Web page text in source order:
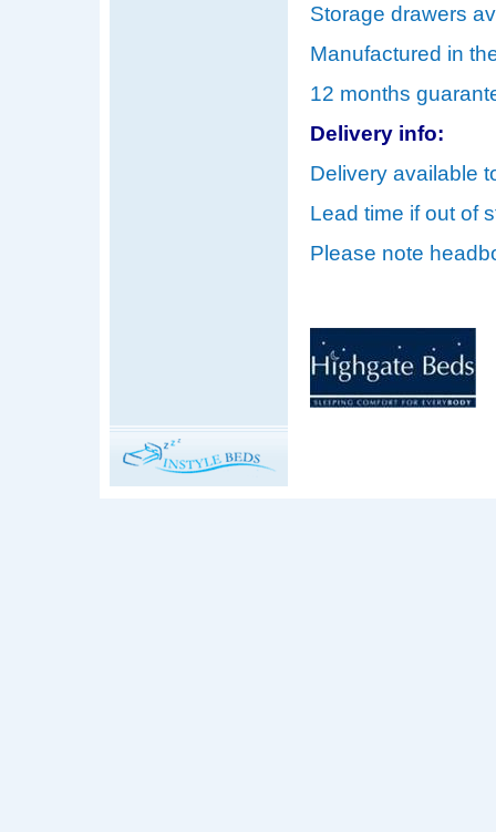
Storage drawers
Manufactured in
12 months
Delivery info:
Delivery available
Lead time if out of
Please note